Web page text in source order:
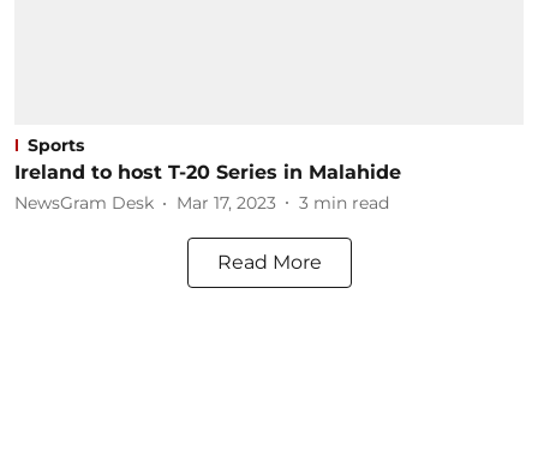
Sports
Ireland to host T-20 Series in Malahide
NewsGram Desk Mar 17, 2023 3 min read
Read More